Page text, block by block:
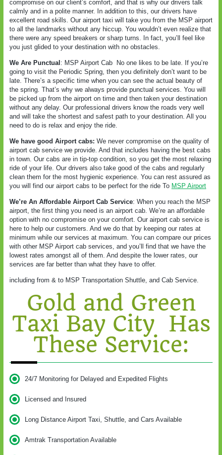
compromise on our client’s comfort, and that is why our drivers talk
calmly and in a polite manner. In addition to this, our drivers have
excellent road skills. Our airport taxi will take you from the MSP airport
to all the landmarks without any hiccup. You wouldn’t even realize that
there were any speed breakers or sharp turns. In fact, you’ll feel like
you just glided to your destination with no obstacles.
We Are Punctual : MSP Airport Cab
No one likes to be late. If you’re
going to visit the Periodic Spring, then you definitely don’t want to be
late. There’s a specific time when you can see the actual beauty of
the spring. That’s why we always provide punctual services. You will
be picked up from the airport on time and then taken your destination
without any delay. Our professional drivers know the roads very well
and will take the shortest and safest path to your destination. All you
need to do is relax and enjoy the ride.
We have good Airport cabs: We never compromise on the quality of
airport cab service we provide. And that includes having the best cabs
in town. Our cabs are in tip-top condition, so you get the most relaxing
ride of your life. Our drivers also take good of the cabs and regularly
clean them for the most hygienic experience. You can rest assured as
you will find our airport cabs to be perfect for the ride To MSP Airport
We’re An Affordable Airport Cab Service: When you reach the MSP
airport, the first thing you need is an airport cab. We’re an affordable
option with no compromise on your comfort. Our airport cab service is
here to help our customers. And we do that by keeping our rates at
minimum while our services at maximum. You can compare our prices
with other MSP Airport cab services, and you’ll find that we have the
lowest rates amongst all of them. And despite the lower rates, our
services are far better than what they have to offer.
including from & to MSP Transportation Shuttle, and Cab Service.
Gold and Green
Taxi Bay City Has
These Service:
24/7 Monitoring for Delayed and Expedited Flights
Licensed and Insured
Long Distance Airport Taxi, Shuttle, and Cars Available
Amtrak Transportation Available